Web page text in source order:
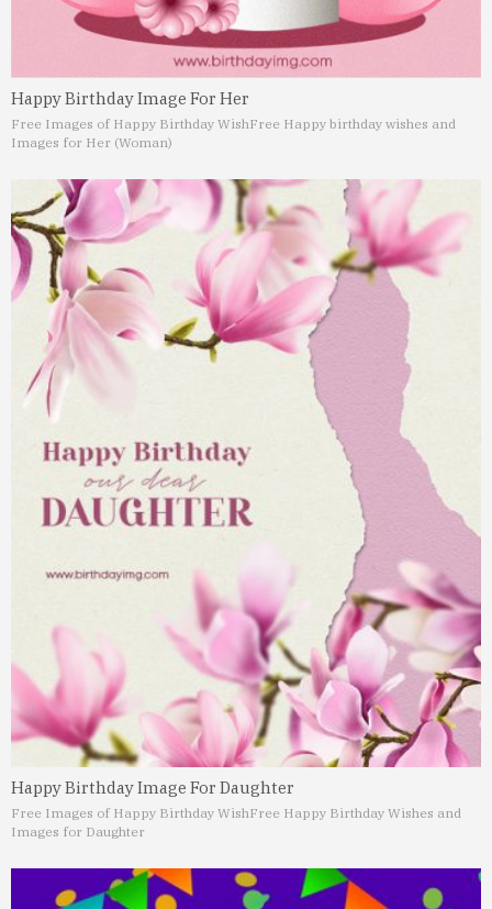
Happy Birthday Image For Her
Free Images of Happy Birthday WishFree Happy birthday wishes and
Images for Her (Woman)
Happy Birthday Image For Daughter
Free Images of Happy Birthday WishFree Happy Birthday Wishes and
Images for Daughter